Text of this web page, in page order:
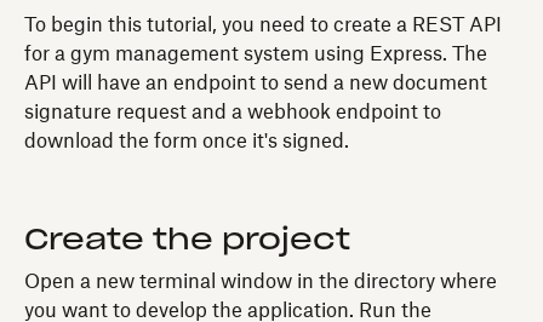
To begin this tutorial, you need to create a REST API
for a gym management system using Express. The
API will have an endpoint to send a new document
signature request and a webhook endpoint to
download the form once it's signed.
Create the project
Open a new terminal window in the directory where
you want to develop the application. Run the